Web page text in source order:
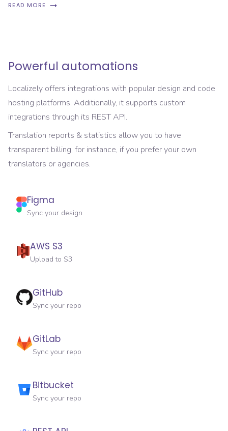
READ MORE
Powerful automations
Localizely offers integrations with popular design and code
hosting platforms. Additionally, it supports custom
integrations through its REST API.
Translation reports & statistics allow you to have
transparent billing, for instance, if you prefer your own
translators or agencies.
Figma
Sync your design
AWS S3
Upload to S3
GitHub
Sync your repo
GitLab
Sync your repo
Bitbucket
Sync your repo